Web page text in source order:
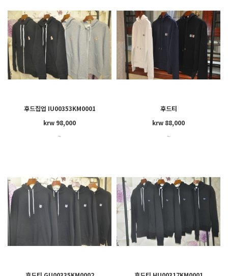
후드집업 IU00353KM0001
krw 98,000
~
후드티
krw 88,000
~